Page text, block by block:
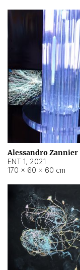
Alessandro Zannier
ENT 1, 2021
170 × 60 × 60 cm